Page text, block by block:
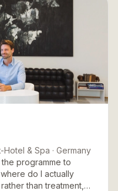
Hotel & Spa · Germany
programme to
do I actually
than treatment,